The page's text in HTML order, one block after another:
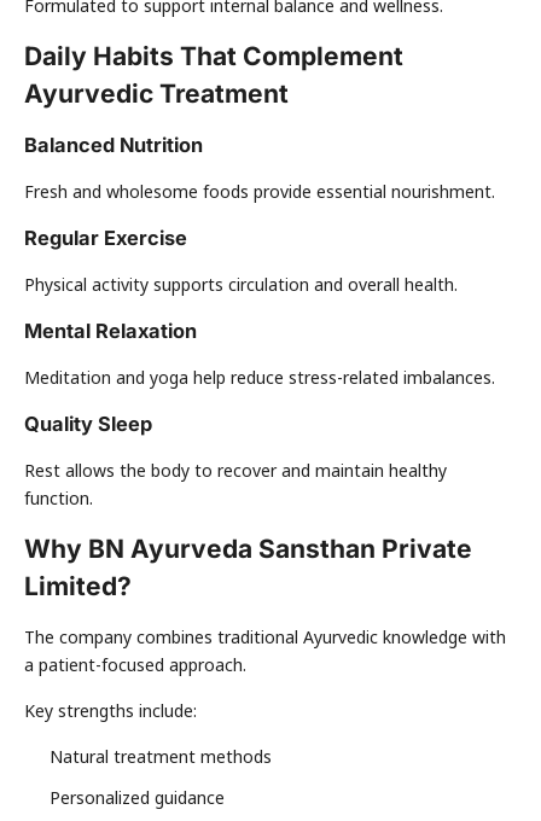
Formulated to support internal balance and wellness.
Daily Habits That Complement
Ayurvedic Treatment
Balanced Nutrition
Fresh and wholesome foods provide essential nourishment.
Regular Exercise
Physical activity supports circulation and overall health.
Mental Relaxation
Meditation and yoga help reduce stress-related imbalances.
Quality Sleep
Rest allows the body to recover and maintain healthy
function.
Why BN Ayurveda Sansthan Private
Limited?
The company combines traditional Ayurvedic knowledge with
a patient-focused approach.
Key strengths include:
Natural treatment methods
Personalized guidance